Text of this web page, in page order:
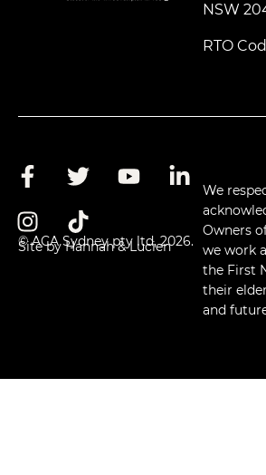
NSW
RTO
© ACA Sydney pty ltd, 2026.
Site by Hannah & Lucien
We
Owners
we work
the First
their
and